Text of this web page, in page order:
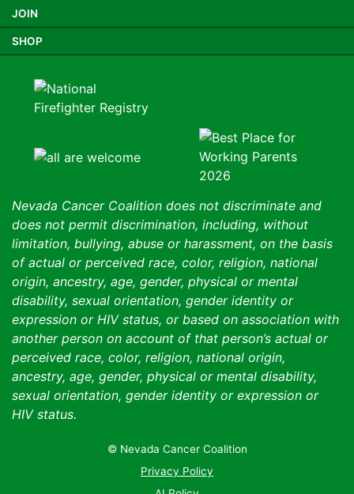
JOIN
SHOP
Nevada Cancer Coalition does not discriminate and
does not permit discrimination, including, without
limitation, bullying, abuse or harassment, on the basis
of actual or perceived race, color, religion, national
origin, ancestry, age, gender, physical or mental
disability, sexual orientation, gender identity or
expression or HIV status, or based on association with
another person on account of that person’s actual or
perceived race, color, religion, national origin,
ancestry, age, gender, physical or mental disability,
sexual orientation, gender identity or expression or
HIV status.
© Nevada Cancer Coalition
Privacy Policy